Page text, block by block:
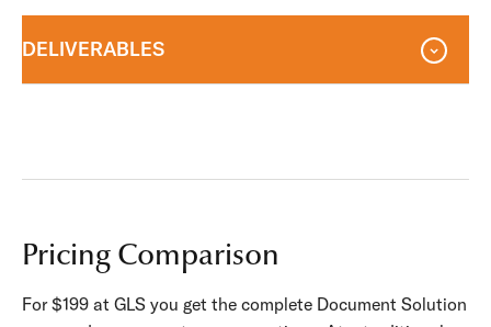
DELIVERABLES
Pricing Comparison
For $199 at GLS you get the complete Document Solution